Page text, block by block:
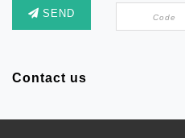
SEND
Contact us